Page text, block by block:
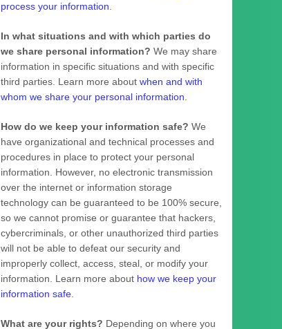
process your information
In what situations and with which parties do
we share personal information? We may share
information in specific situations and with specific
third parties. Learn more about when and with
whom we share your personal information
How do we keep your information safe? We
have organizational and technical processes and
procedures in place to protect your personal
information. However, no electronic transmission
over the internet or information storage
technology can be guaranteed to be 100% secure,
so we cannot promise or guarantee that hackers,
cybercriminals, or other unauthorized third parties
will not be able to defeat our security and
improperly collect, access, steal, or modify your
information. Learn more about how we keep your
information safe
What are your rights? Depending on where you